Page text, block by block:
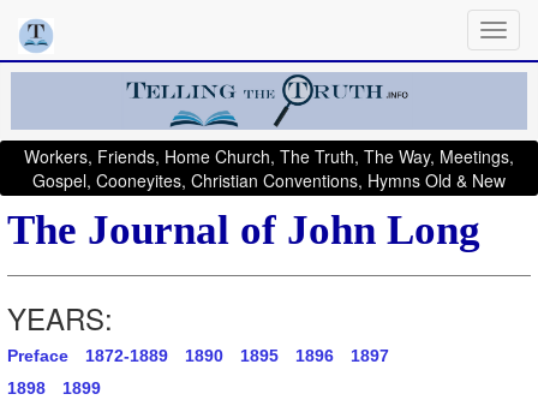
Workers, Friends, Home Church, The Truth, The Way, Meetings,
Gospel, Cooneyites, Christian Conventions, Hymns Old & New
The Journal of John Long
YEARS:
Preface 1872-1889 1890 1895 1896
1897
1898
1899